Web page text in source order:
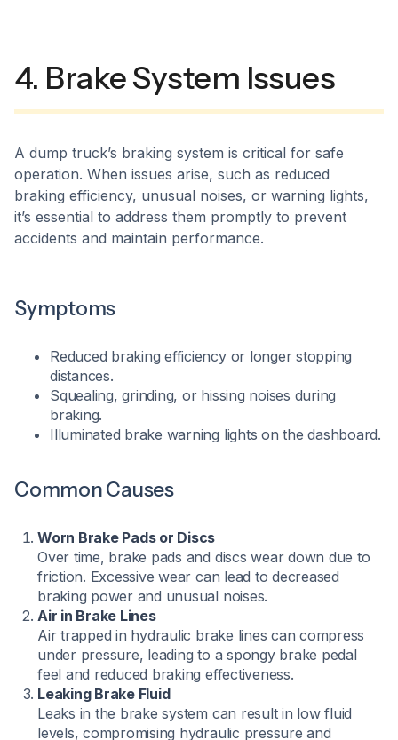
4. Brake System Issues
A dump truck’s braking system is critical for safe
operation. When issues arise, such as reduced
braking efficiency, unusual noises, or warning lights,
it’s essential to address them promptly to prevent
accidents and maintain performance.​
Symptoms
Reduced braking efficiency or longer stopping
distances.
Squealing, grinding, or hissing noises during
braking.
Illuminated brake warning lights on the dashboard.​
Common Causes
Worn Brake Pads or Discs
Over time, brake pads and discs wear down due to
friction. Excessive wear can lead to decreased
braking power and unusual noises.
Air in Brake Lines
Air trapped in hydraulic brake lines can compress
under pressure, leading to a spongy brake pedal
feel and reduced braking effectiveness.
Leaking Brake Fluid
Leaks in the brake system can result in low fluid
levels, compromising hydraulic pressure and